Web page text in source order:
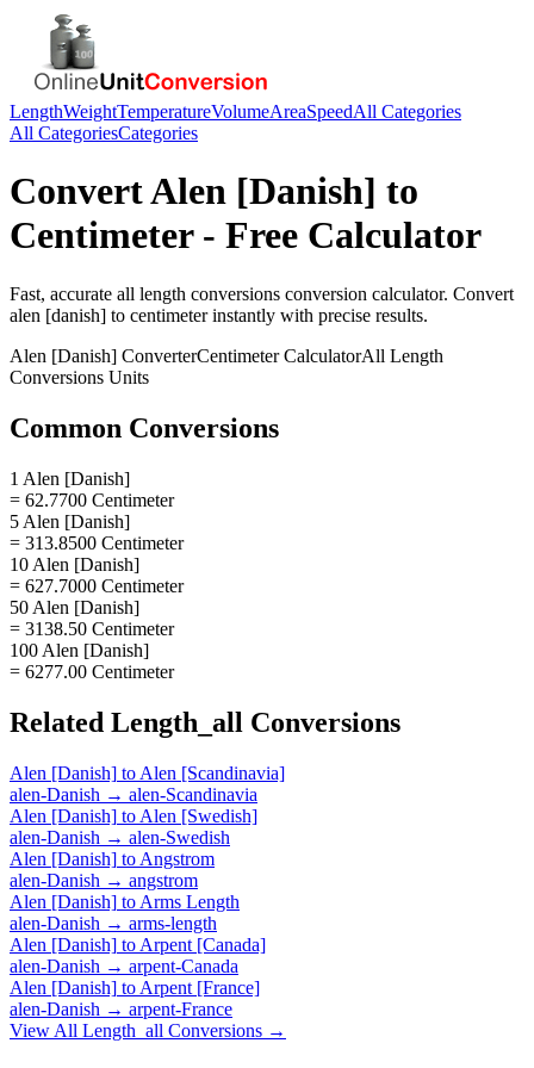
LengthWeightTemperatureVolumeAreaSpeedAll Categories
All CategoriesCategories
ConvertAlen [Danish] to
Centimeter- Free Calculator
Fast, accurate all length conversions conversion calculator. Convert
alen [danish] to centimeterinstantly with precise results.
Alen [Danish] ConverterCentimeterCalculatorAll Length
Conversions Units
Common Conversions
1 Alen [Danish]
= 62.7700 Centimeter
5 Alen [Danish]
= 313.8500 Centimeter
10 Alen [Danish]
= 627.7000 Centimeter
50 Alen [Danish]
= 3138.50 Centimeter
100 Alen [Danish]
= 6277.00 Centimeter
Related Length_all Conversions
Alen [Danish] to Alen [Scandinavia]
alen-Danish → alen-Scandinavia
Alen [Danish] to Alen [Swedish]
alen-Danish → alen-Swedish
Alen [Danish] to Angstrom
alen-Danish → angstrom
Alen [Danish] to Arms Length
alen-Danish → arms-length
Alen [Danish] to Arpent [Canada]
alen-Danish → arpent-Canada
Alen [Danish] to Arpent [France]
alen-Danish → arpent-France
View All Length_all Conversions →